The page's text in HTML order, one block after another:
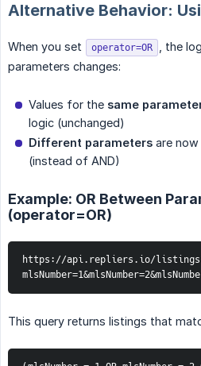
Alternative Behavior:
When you set operator=OR
, the
parameters changes:
Values for the same
logic (unchanged)
Different parameters are
(instead of AND)
Example: OR Between
(operator=OR)
https://api.repliers.io/
This query returns listings that